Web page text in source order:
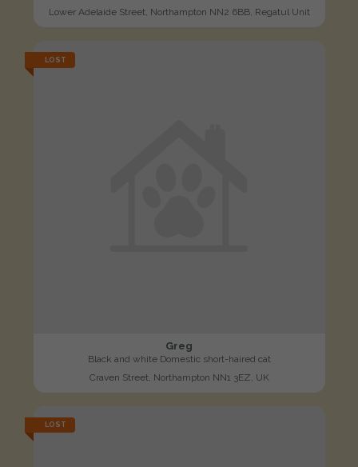
Lower Adelaide Street, Northampton NN2 6BB, Regatul Unit
LOST
Greg
Black and white Domestic short-haired cat
Craven Street, Northampton NN1 3EZ, UK
LOST